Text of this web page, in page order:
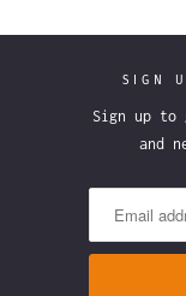
SIGN
Sign up
and